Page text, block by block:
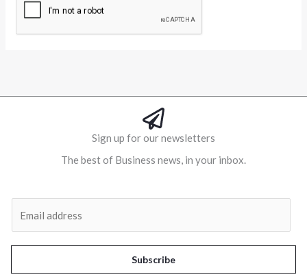
Sign up for our newsletters
The best of Business news, in your inbox.
l
Subscribe